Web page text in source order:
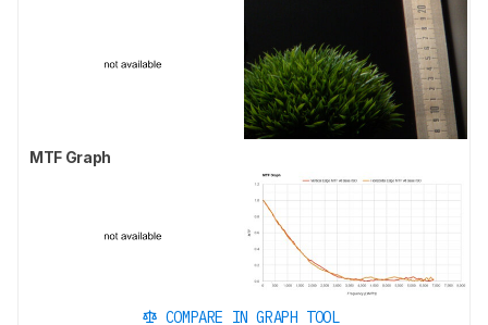
MTF Graph
COMPARE IN GRAPH TOOL